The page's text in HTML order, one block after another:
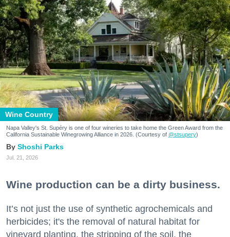
Wine Country
Napa Valley's St. Supéry is one of four wineries to take home the Green Award from the
California Sustainable Winegrowing Alliance in 2026. (Courtesy of @stsupery)
Shoshi Parks
Jul. 21, 2026
Wine production can be a dirty business.
It’s not just the use of synthetic agrochemicals and
herbicides; it's the removal of natural habitat for
vineyard planting, the stripping of the soil, the